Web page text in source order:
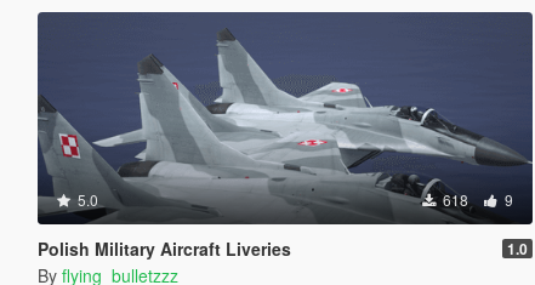
5.0 618 9
Polish Military Aircraft Liveries 1.0
By flying_bulletzzz